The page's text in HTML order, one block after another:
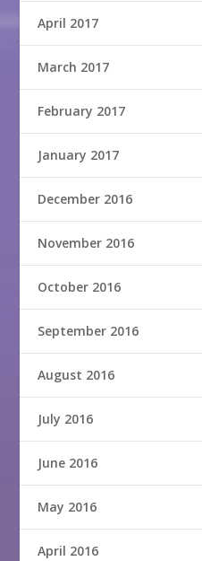
April 2017
March 2017
February 2017
January 2017
December 2016
November 2016
October 2016
September 2016
August 2016
July 2016
June 2016
May 2016
April 2016